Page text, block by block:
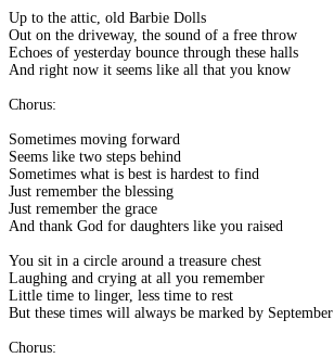
Up to the attic, old Barbie Dolls
Out on the driveway, the sound of a free throw
Echoes of yesterday bounce through these halls
And right now it seems like all that you know
Chorus:
Sometimes moving forward
Seems like two steps behind
Sometimes what is best is hardest to find
Just remember the blessing
Just remember the grace
And thank God for daughters like you raised
You sit in a circle around a treasure chest
Laughing and crying at all you remember
Little time to linger, less time to rest
But these times will always be marked by September
Chorus: